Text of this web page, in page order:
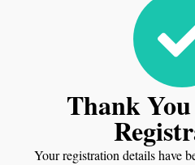
Thank
Your registration details have